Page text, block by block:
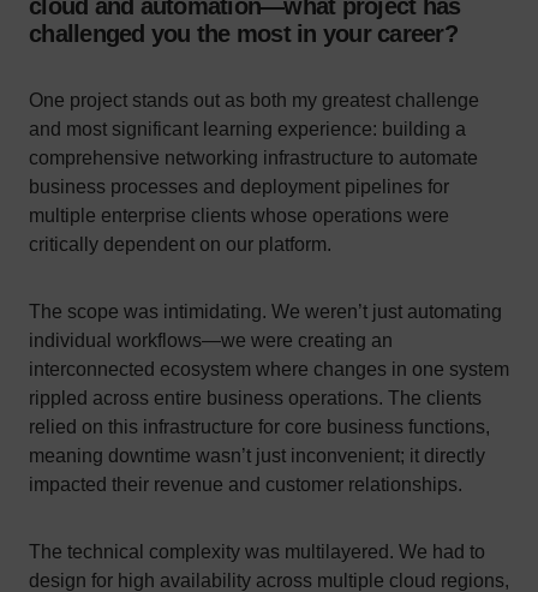
cloud and automation—what project has
challenged you the most in your career?
One project stands out as both my greatest challenge
and most significant learning experience: building a
comprehensive networking infrastructure to automate
business processes and deployment pipelines for
multiple enterprise clients whose operations were
critically dependent on our platform.
The scope was intimidating. We weren’t just automating
individual workflows—we were creating an
interconnected ecosystem where changes in one system
rippled across entire business operations. The clients
relied on this infrastructure for core business functions,
meaning downtime wasn’t just inconvenient; it directly
impacted their revenue and customer relationships.
The technical complexity was multilayered. We had to
design for high availability across multiple cloud regions,